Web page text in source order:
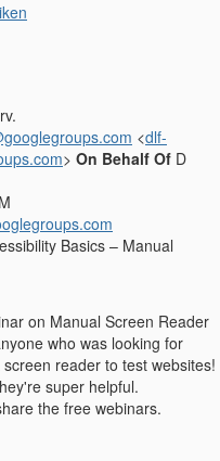
<dlf-
> On Behalf Of D
Basics – Manual
on Manual Screen Reader
who was looking for
reader to test websites!
super helpful.
the free webinars.